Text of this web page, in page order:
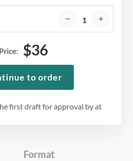
first draft for approval byat
Price: $36
to order
Format